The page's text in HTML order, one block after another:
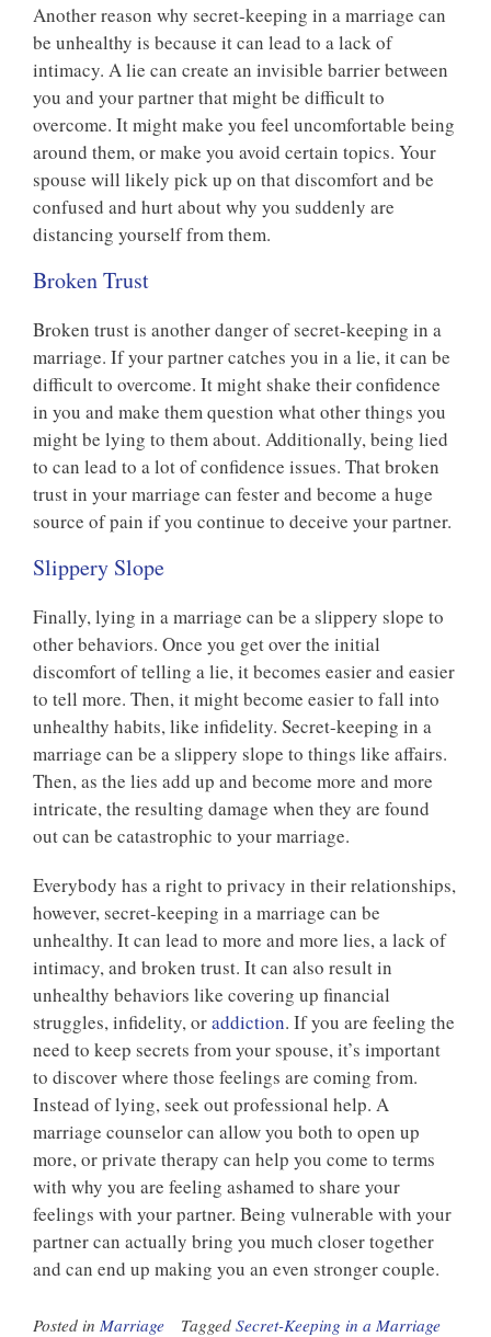
Another reason why secret-keeping in a marriage can
be unhealthy is because it can lead to a lack of
intimacy. A lie can create an invisible barrier between
you and your partner that might be difficult to
overcome. It might make you feel uncomfortable being
around them, or make you avoid certain topics. Your
spouse will likely pick up on that discomfort and be
confused and hurt about why you suddenly are
distancing yourself from them.
Broken Trust
Broken trust is another danger of secret-keeping in a
marriage. If your partner catches you in a lie, it can be
difficult to overcome. It might shake their confidence
in you and make them question what other things you
might be lying to them about. Additionally, being lied
to can lead to a lot of confidence issues. That broken
trust in your marriage can fester and become a huge
source of pain if you continue to deceive your partner.
Slippery Slope
Finally, lying in a marriage can be a slippery slope to
other behaviors. Once you get over the initial
discomfort of telling a lie, it becomes easier and easier
to tell more. Then, it might become easier to fall into
unhealthy habits, like infidelity. Secret-keeping in a
marriage can be a slippery slope to things like affairs.
Then, as the lies add up and become more and more
intricate, the resulting damage when they are found
out can be catastrophic to your marriage.
Everybody has a right to privacy in their relationships,
however, secret-keeping in a marriage can be
unhealthy. It can lead to more and more lies, a lack of
intimacy, and broken trust. It can also result in
unhealthy behaviors like covering up financial
struggles, infidelity, oraddiction. If you are feeling the
need to keep secrets from your spouse, it’s important
to discover where those feelings are coming from.
Instead of lying, seek out professional help. A
marriage counselor can allow you both to open up
more, or private therapy can help you come to terms
with why you are feeling ashamed to share your
feelings with your partner. Being vulnerable with your
partner can actually bring you much closer together
and can end up making you an even stronger couple.
Posted in Marriage Tagged Secret-Keeping in a Marriage